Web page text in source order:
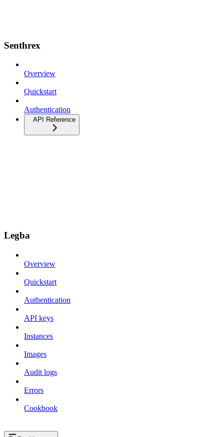
Senthrex
Overview
Quickstart
Authentication
API Reference
Legba
Overview
Quickstart
Authentication
API keys
Instances
Images
Audit logs
Errors
Cookbook